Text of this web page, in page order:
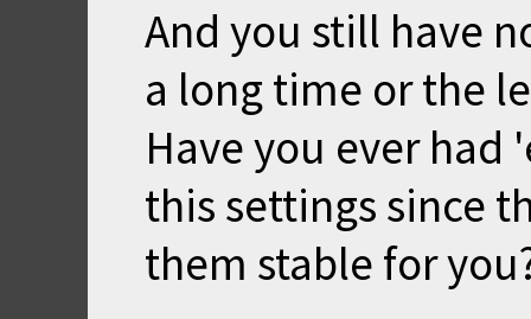
And you still have
a long time or the
Have you ever had
this settings since
them stable for